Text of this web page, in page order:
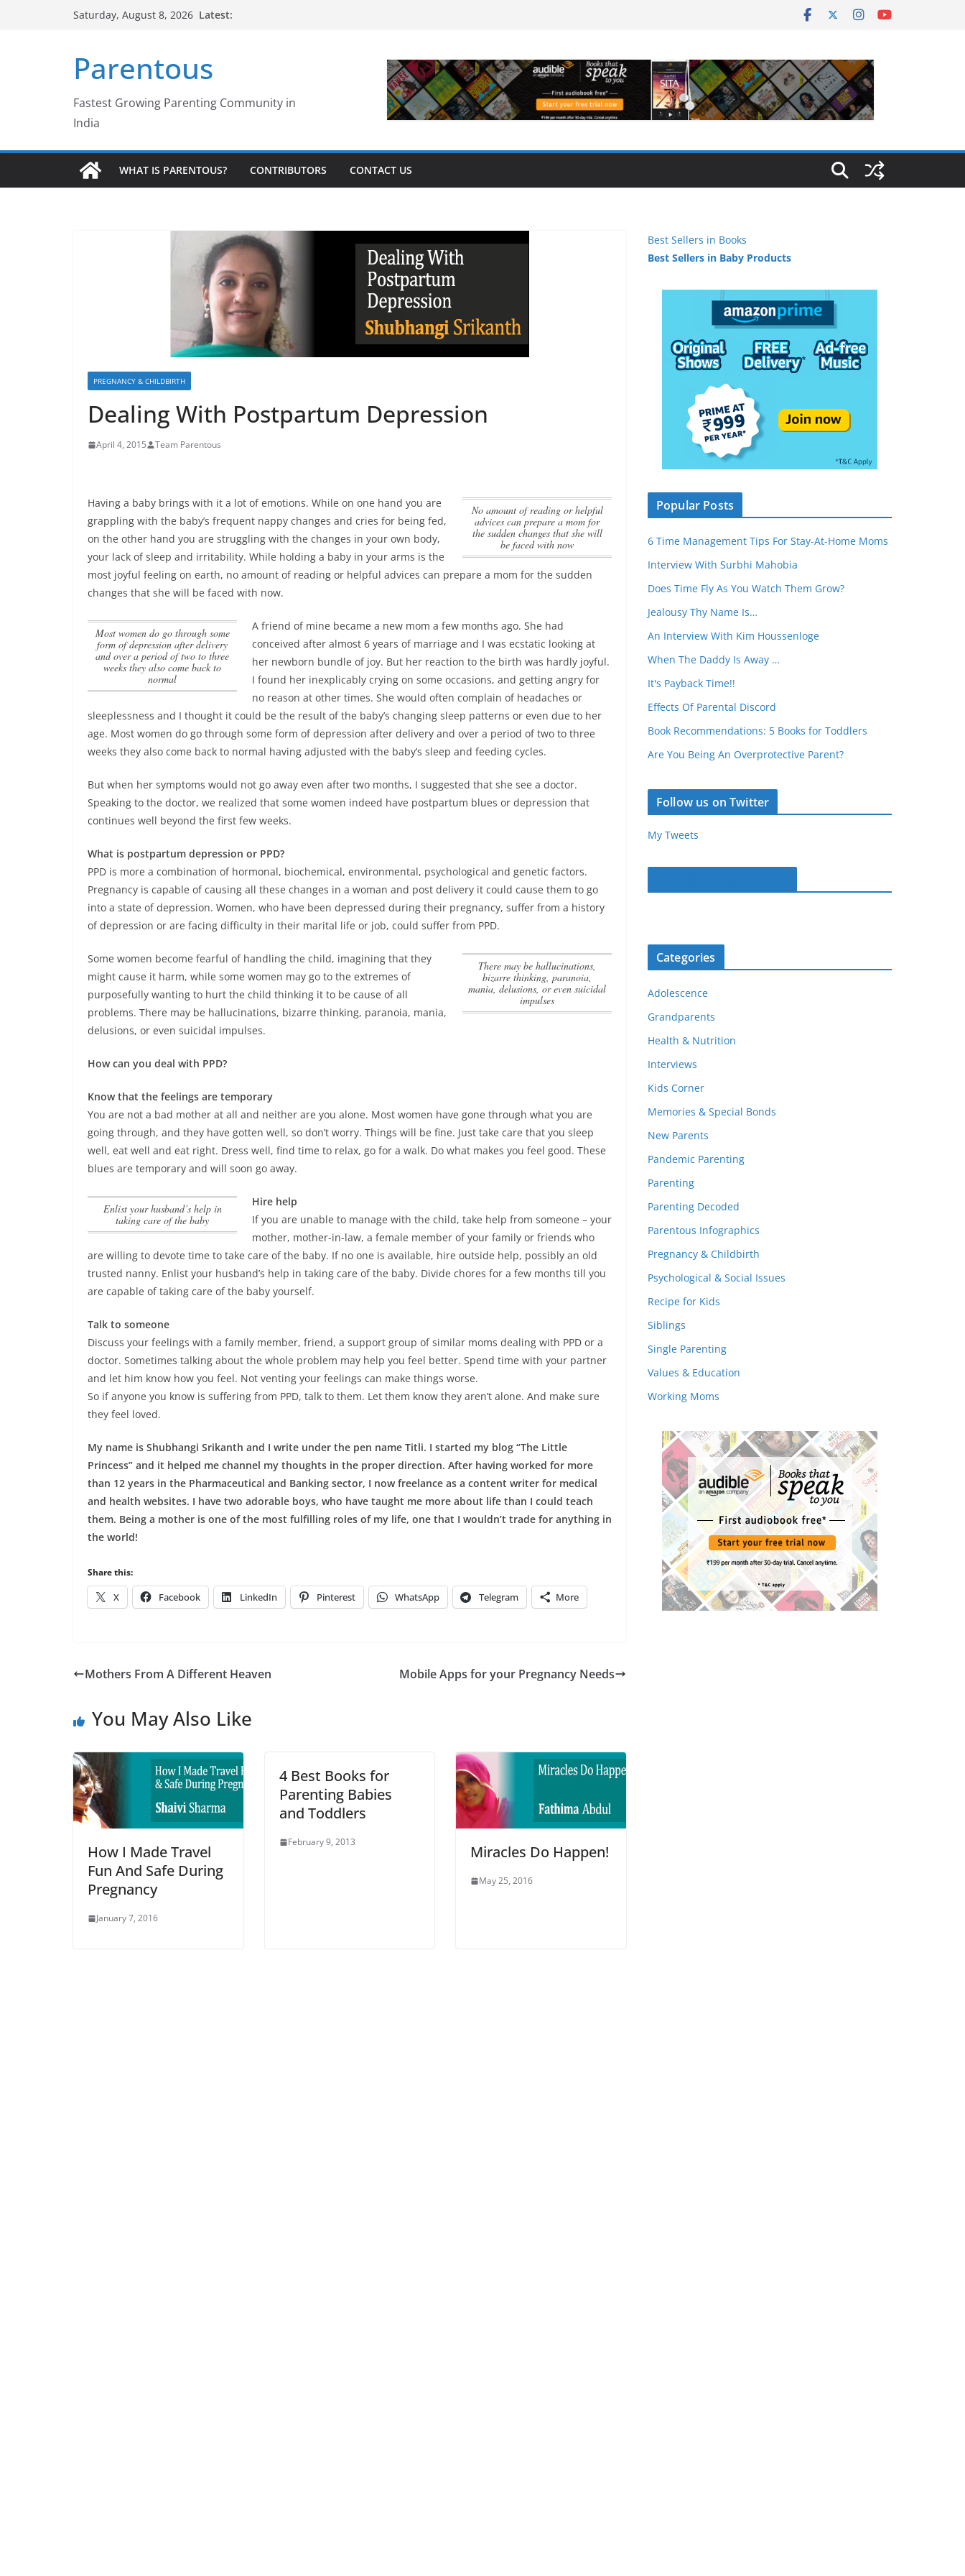
Saturday, August 8, 2026 Latest:
Parentous
Fastest Growing Parenting Community in
India
WHAT IS PARENTOUS? CONTRIBUTORS CONTACT US
PREGNANCY & CHILDBIRTH
Dealing With Postpartum Depression
April 4, 2015 Team Parentous
no amount of reading or helpful
advices can prepare a mom for
the sudden changes that she will
be faced with now
Having a baby brings with it a lot of emotions. While on one hand you are
grappling with the baby’s frequent nappy changes and cries for being fed,
on the other hand you are struggling with the changes in your own body,
your lack of sleep and irritability. While holding a baby in your arms is the
most joyful feeling on earth, no amount of reading or helpful advices can prepare a mom for the sudden
changes that she will be faced with now.
Most women do go through some
form of depression after delivery
and over a period of two to three
weeks they also come back to
normal
A friend of mine became a new mom a few months ago. She had
conceived after almost 6 years of marriage and I was ecstatic looking at
her newborn bundle of joy. But her reaction to the birth was hardly joyful.
I found her inexplicably crying on some occasions, and getting angry for
no reason at other times. She would often complain of headaches or
sleeplessness and I thought it could be the result of the baby’s changing sleep patterns or even due to her
age. Most women do go through some form of depression after delivery and over a period of two to three
weeks they also come back to normal having adjusted with the baby’s sleep and feeding cycles.
But when her symptoms would not go away even after two months, I suggested that she see a doctor.
Speaking to the doctor, we realized that some women indeed have postpartum blues or depression that
continues well beyond the first few weeks.
What is postpartum depression or PPD?
PPD is more a combination of hormonal, biochemical, environmental, psychological and genetic factors.
Pregnancy is capable of causing all these changes in a woman and post delivery it could cause them to go
into a state of depression. Women, who have been depressed during their pregnancy, suffer from a history
of depression or are facing difficulty in their marital life or job, could suffer from PPD.
There may be hallucinations,
bizarre thinking, paranoia,
mania, delusions, or even suicidal
impulses
Some women become fearful of handling the child, imagining that they
might cause it harm, while some women may go to the extremes of
purposefully wanting to hurt the child thinking it to be cause of all
problems. There may be hallucinations, bizarre thinking, paranoia, mania,
delusions, or even suicidal impulses.
How can you deal with PPD?
Know that the feelings are temporary
You are not a bad mother at all and neither are you alone. Most women have gone through what you are
going through, and they have gotten well, so don’t worry. Things will be fine. Just take care that you sleep
well, eat well and eat right. Dress well, find time to relax, go for a walk. Do what makes you feel good. These
blues are temporary and will soon go away.
Enlist your husband’s help in
taking care of the baby
Hire help
If you are unable to manage with the child, take help from someone – your
mother, mother-in-law, a female member of your family or friends who
are willing to devote time to take care of the baby. If no one is available, hire outside help, possibly an old
trusted nanny. Enlist your husband’s help in taking care of the baby. Divide chores for a few months till you
are capable of taking care of the baby yourself.
Talk to someone
Discuss your feelings with a family member, friend, a support group of similar moms dealing with PPD or a
doctor. Sometimes talking about the whole problem may help you feel better. Spend time with your partner
and let him know how you feel. Not venting your feelings can make things worse.
So if anyone you know is suffering from PPD, talk to them. Let them know they aren’t alone. And make sure
they feel loved.
My name is Shubhangi Srikanth and I write under the pen name Titli. I started my blog “The Little
Princess” and it helped me channel my thoughts in the proper direction. After having worked for more
than 12 years in the Pharmaceutical and Banking sector, I now freelance as a content writer for medical
and health websites. I have two adorable boys, who have taught me more about life than I could teach
them. Being a mother is one of the most fulfilling roles of my life, one that I wouldn’t trade for anything in
the world!
Share this:
X Facebook LinkedIn Pinterest WhatsApp Telegram More
Mothers From A Different Heaven Mobile Apps for your Pregnancy Needs
You May Also Like
How I Made Travel
Fun And Safe During
Pregnancy
January 7, 2016
4 Best Books for
Parenting Babies
and Toddlers
February 9, 2013
Miracles Do Happen!
May 25, 2016
Best Sellers in Books
Best Sellers in Baby Products
Popular Posts
6 Time Management Tips For Stay-At-Home Moms
Interview With Surbhi Mahobia
Does Time Fly As You Watch Them Grow?
Jealousy Thy Name Is…
An Interview With Kim Houssenloge
When The Daddy Is Away …
It's Payback Time!!
Effects Of Parental Discord
Book Recommendations: 5 Books for Toddlers
Are You Being An Overprotective Parent?
Follow us on Twitter
My Tweets
Categories
Adolescence
Grandparents
Health & Nutrition
Interviews
Kids Corner
Memories & Special Bonds
New Parents
Pandemic Parenting
Parenting
Parenting Decoded
Parentous Infographics
Pregnancy & Childbirth
Psychological & Social Issues
Recipe for Kids
Siblings
Single Parenting
Values & Education
Working Moms